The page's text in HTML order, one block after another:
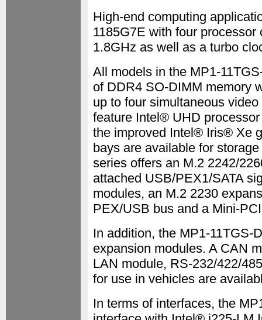
High-end computing
1185G7E with four
1.8GHz as well as a turbo
All models in the MP1-
of DDR4 SO-DIMM memory
up to four simultaneous
feature Intel® UHD
the improved Intel® Iris® Xe
bays are available for
series offers an M.2 2242/
attached USB/PEX1/SATA
modules, an M.2 2230
PEX/USB bus and a Mini-
In addition, the MP1-11TGS-
expansion modules. A CAN
LAN module, RS-232/422/
for use in vehicles are
In terms of interfaces, the